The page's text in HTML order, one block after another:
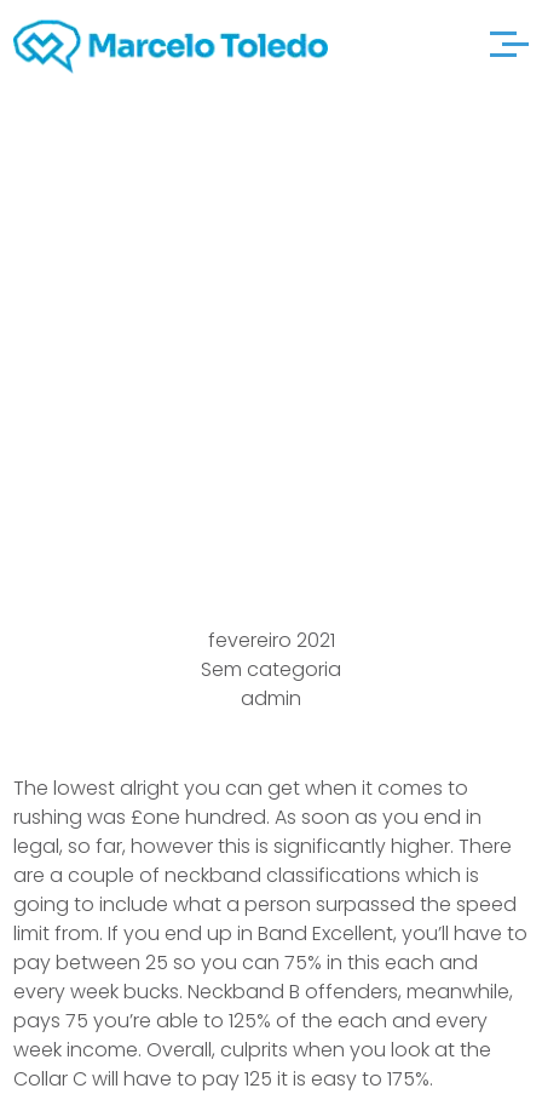
fevereiro 2021
Sem categoria
admin
The lowest alright you can get when it comes to
rushing was £one hundred. As soon as you end in
legal, so far, however this is significantly higher. There
are a couple of neckband classifications which is
going to include what a person surpassed the speed
limit from. If you end up in Band Excellent, you’ll have to
pay between 25 so you can 75% in this each and
every week bucks. Neckband B offenders, meanwhile,
pays 75 you’re able to 125% of the each and every
week income. Overall, culprits when you look at the
Collar C will have to pay 125 it is easy to 175%.